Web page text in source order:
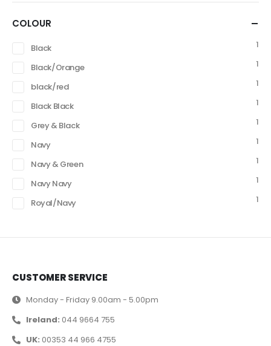
COLOUR
Black
1
Black/Orange
1
black/red
1
Black Black
1
Grey & Black
1
Navy
1
Navy & Green
1
Navy Navy
1
Royal/Navy
1
CUSTOMER SERVICE
Monday - Friday 9.00am - 5.00pm
Ireland: 044 9664 755
UK: 00353 44 966 4755